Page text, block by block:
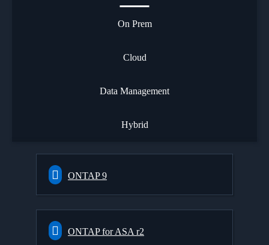
On Prem
Cloud
Data Management
Hybrid
ONTAP 9
ONTAP for ASA r2